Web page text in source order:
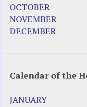
Luz de Maria –
Pope Francis –
Prophesied
Other
Agnes-Marie
OCTOBER
NOVEMBER
DECEMBER
Calendar of the
JANUARY